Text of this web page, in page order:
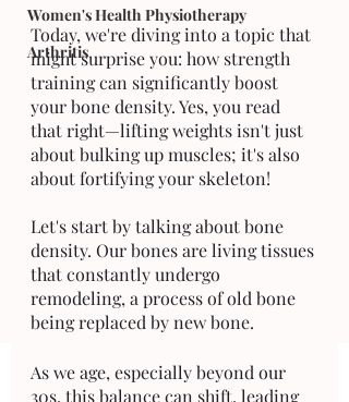
Women's Health Physiotherapy
Arthritis
Today, we're diving into a topic that
might surprise you: how strength
training can significantly boost
your bone density. Yes, you read
that right—lifting weights isn't just
about bulking up muscles; it's also
about fortifying your skeleton!
Let's start by talking about bone
density. Our bones are living tissues
that constantly undergo
remodeling, a process of old bone
being replaced by new bone.
As we age, especially beyond our
30s, this balance can shift, leading